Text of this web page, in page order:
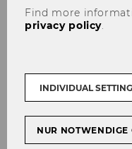
Find more
privacy policy.
INDIVIDUAL
NUR NOTWENDIGE